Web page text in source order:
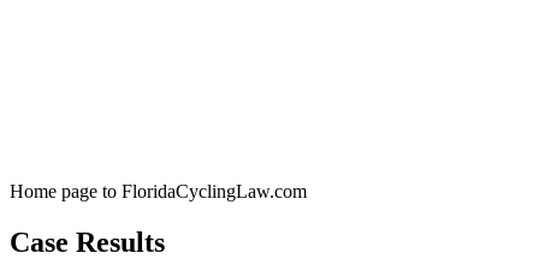
Home page to FloridaCyclingLaw.com
Case Results